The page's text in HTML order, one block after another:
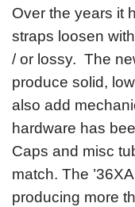
Over the years it
straps loosen
/ or lossy. The
produce solid,
also add
hardware has
Caps and misc
match. The
producing more